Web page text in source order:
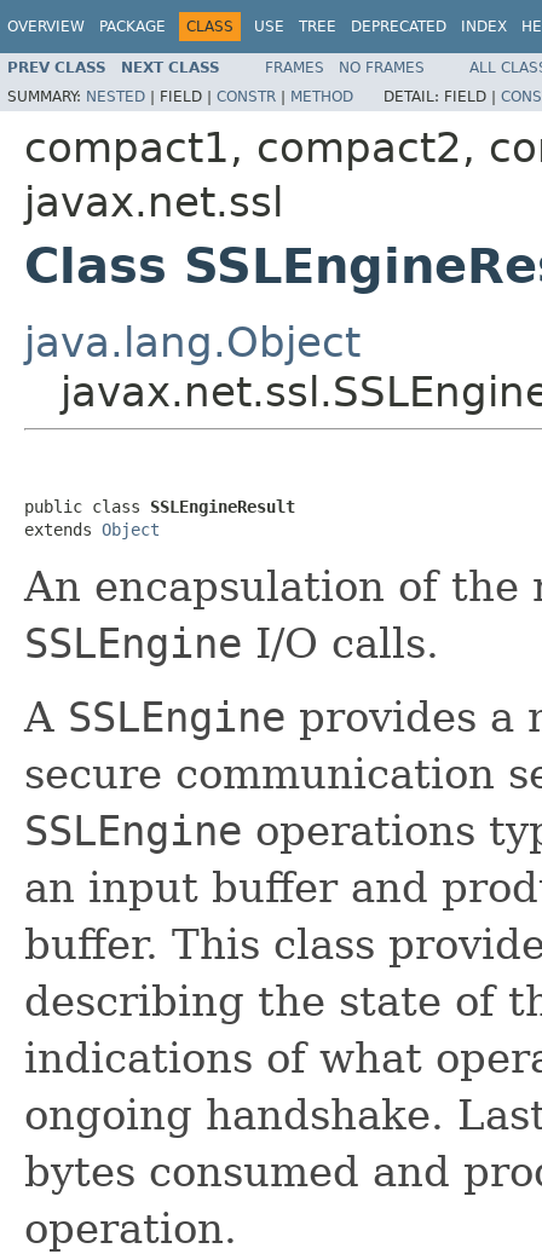
OVERVIEW PACKAGE CLASS USE TREE DEPRECATED INDEX
PREV CLASS NEXT CLASS FRAMES NO FRAMES
ALL
SUMMARY: NESTED | FIELD | CONSTR | METHOD DETAIL: FIELD |
compact1, compact2,
javax.net.ssl
Class
java.lang.Object
public class SSLEngineResult
extends Object
An encapsulation of
SSLEngine I/O calls.
A SSLEngine provides a
secure communication
SSLEngine operations
an input buffer and
buffer. This class
describing the state of
indications of what
ongoing handshake.
bytes consumed and
operation.